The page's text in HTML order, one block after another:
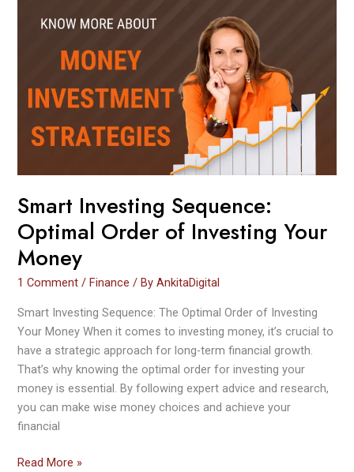
Smart Investing Sequence:
Optimal Order of Investing Your
Money
1 Comment / Finance / ByAnkitaDigital
Smart Investing Sequence: The Optimal Order of Investing
Your Money When it comes to investing money, it’s crucial to
have a strategic approach for long-term financial growth.
That’s why knowing the optimal order for investing your
money is essential. By following expert advice and research,
you can make wise money choices and achieve your
financial
Investing
Your
Read More »